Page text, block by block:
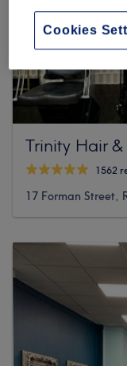
Trinity Hair
1562
17 Forman Street,
Cookies